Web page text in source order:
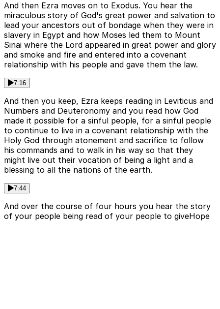
And then Ezra moves on to Exodus. You hear the
miraculous story of God's great power and salvation to
lead your ancestors out of bondage when they were in
slavery in Egypt and how Moses led them to Mount
Sinai where the Lord appeared in great power and glory
and smoke and fire and entered into a covenant
relationship with his people and gave them the law.
7:16
And then you keep, Ezra keeps reading in Leviticus and
Numbers and Deuteronomy and you read how God
made it possible for a sinful people, for a sinful people
to continue to live in a covenant relationship with the
Holy God through atonement and sacrifice to follow
his commands and to walk in his way so that they
might live out their vocation of being a light and a
blessing to all the nations of the earth.
7:44
And over the course of four hours you hear the story
of your people being read of your people to giveHope